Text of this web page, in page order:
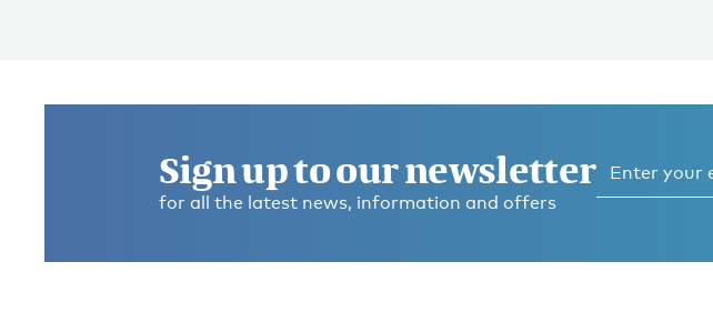
Sign up to our newsletter
for all the latest news, information and offers